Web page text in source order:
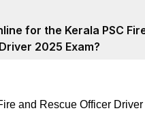
for the Kerala PSC
2025 Exam?
and Rescue Officer Driver